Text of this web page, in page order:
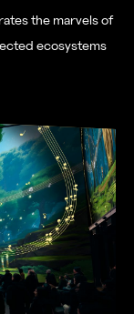
the marvels of
ecosystems